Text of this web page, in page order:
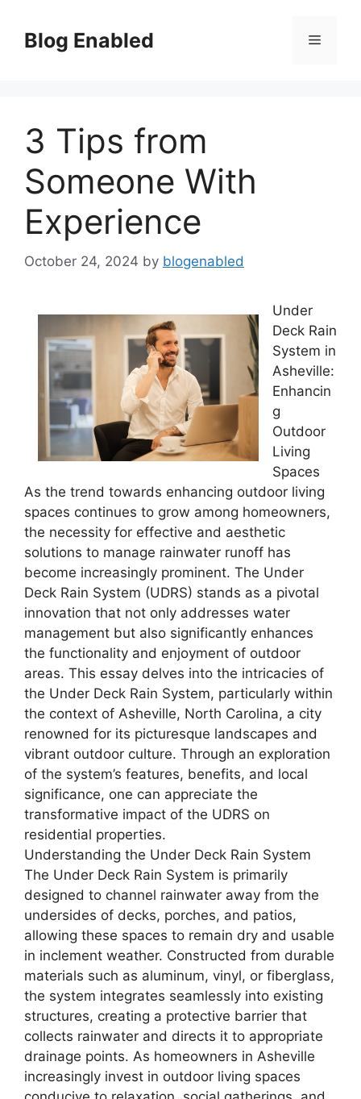
contentBlog Enabled Menu
3 Tips from
Someone With
Experience
October 24, 2024 by blogenabled
Under
Deck Rain
System in
Asheville:
Enhancin
g
Outdoor
Living
Spaces
As the trend towards enhancing outdoor living
spaces continues to grow among homeowners,
the necessity for effective and aesthetic
solutions to manage rainwater runoff has
become increasingly prominent. The Under
Deck Rain System (UDRS) stands as a pivotal
innovation that not only addresses water
management but also significantly enhances
the functionality and enjoyment of outdoor
areas. This essay delves into the intricacies of
the Under Deck Rain System, particularly within
the context of Asheville, North Carolina, a city
renowned for its picturesque landscapes and
vibrant outdoor culture. Through an exploration
of the system’s features, benefits, and local
significance, one can appreciate the
transformative impact of the UDRS on
residential properties.
Understanding the Under Deck Rain System
The Under Deck Rain System is primarily
designed to channel rainwater away from the
undersides of decks, porches, and patios,
allowing these spaces to remain dry and usable
in inclement weather. Constructed from durable
materials such as aluminum, vinyl, or fiberglass,
the system integrates seamlessly into existing
structures, creating a protective barrier that
collects rainwater and directs it to appropriate
drainage points. As homeowners in Asheville
increasingly invest in outdoor living spaces